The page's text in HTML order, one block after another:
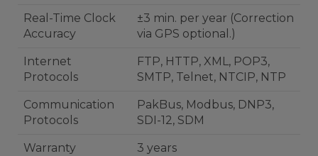
Real-Time Clock
Accuracy
±3 min. per year (Correction
via GPS optional.)
Internet
Protocols
FTP, HTTP, XML, POP3,
SMTP, Telnet, NTCIP, NTP
Communication
Protocols
PakBus, Modbus, DNP3,
SDI-12, SDM
Warranty 3 years